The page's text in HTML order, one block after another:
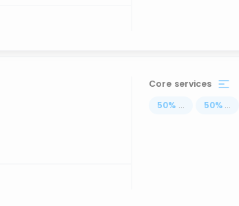
Core services
50% ... 50% ...